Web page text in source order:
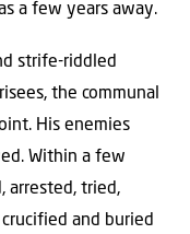
a few years away.
strife-riddled
the communal
His enemies
Within a few
arrested, tried,
and buried